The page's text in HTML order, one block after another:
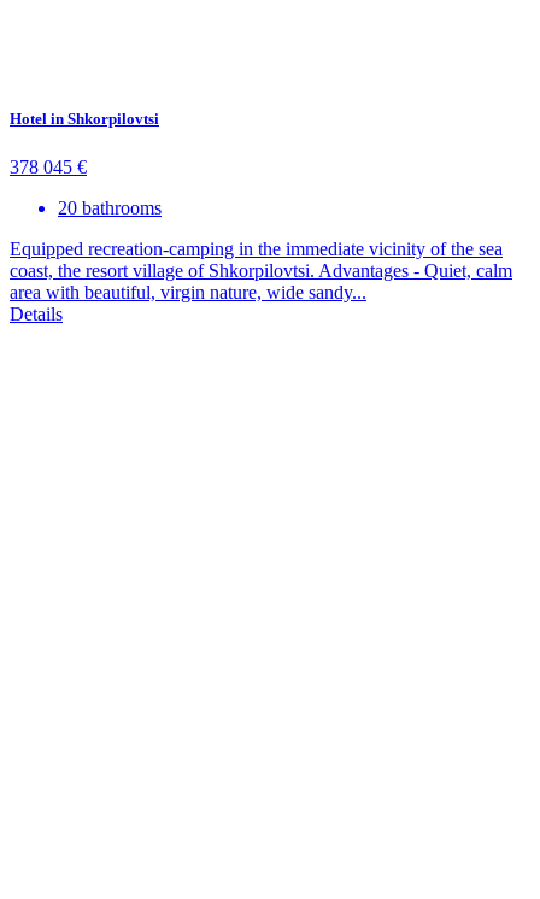
Hotel in Shkorpilovtsi
378 045 €
20 bathrooms
Equipped recreation-camping in the immediate vicinity of the sea
coast, the resort village of Shkorpilovtsi. Advantages - Quiet, calm
area with beautiful, virgin nature, wide sandy...
Details